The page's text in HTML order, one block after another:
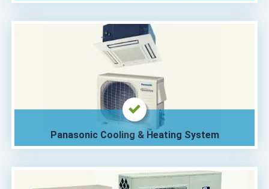
Panasonic Cooling & Heating System